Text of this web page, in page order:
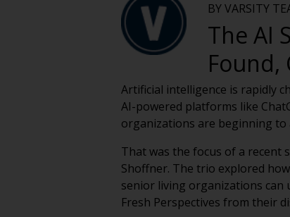
BY VARSITY
The AI
Found,
Artificial intelligence is rapidly
AI-powered platforms like
organizations are beginning to
That was the focus of a recent
Shoffner. The trio explored
senior living organizations can
Fresh Perspectives from their